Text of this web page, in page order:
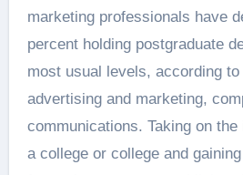
marketing professionals have
percent holding postgraduate
most usual levels, according
advertising and marketing,
communications. Taking on
a college or college and